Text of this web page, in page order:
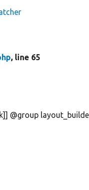
, line 65
@group